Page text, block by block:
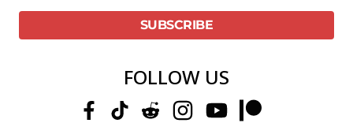
FOLLOW US